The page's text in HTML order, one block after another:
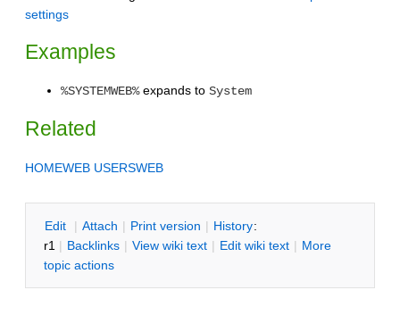
settings
Examples
%SYSTEMWEB%expands to System
Related
HOMEWEB USERSWEB
Edit | Attach | Print version | History:
r1 | Backlinks | View wiki text | Edit wiki text | More
topic actions